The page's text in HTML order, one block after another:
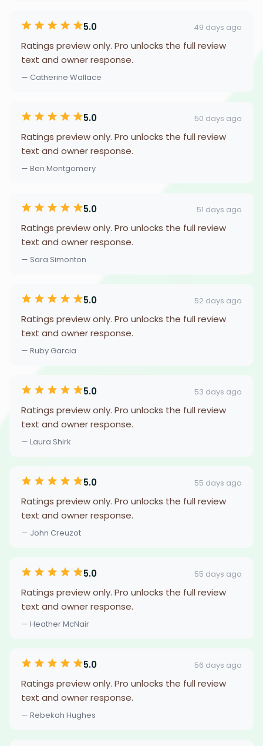
5.0 49 days ago
Ratings preview only. Pro unlocks the full review
text and owner response.
— Catherine Wallace
5.0 50 days ago
Ratings preview only. Pro unlocks the full review
text and owner response.
— Ben Montgomery
5.0 51 days ago
Ratings preview only. Pro unlocks the full review
text and owner response.
— Sara Simonton
5.0 52 days ago
Ratings preview only. Pro unlocks the full review
text and owner response.
— Ruby Garcia
5.0 53 days ago
Ratings preview only. Pro unlocks the full review
text and owner response.
— Laura Shirk
5.0 55 days ago
Ratings preview only. Pro unlocks the full review
text and owner response.
— John Creuzot
5.0 55 days ago
Ratings preview only. Pro unlocks the full review
text and owner response.
— Heather McNair
5.0 56 days ago
Ratings preview only. Pro unlocks the full review
text and owner response.
— Rebekah Hughes